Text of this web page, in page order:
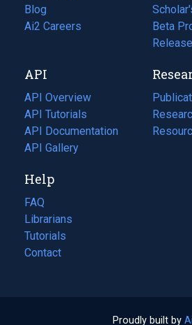
Blog
(opens
in
tab)
Ai2 Careers
(opens
new
tab)
Beta
API
API Overview
API Tutorials
API Documentation
(opens
in
new
tab)
API Gallery
(opens
in
a
(opens
in
(opens
Help
FAQ
Librarians
Tutorials
Contact
Proudly built by